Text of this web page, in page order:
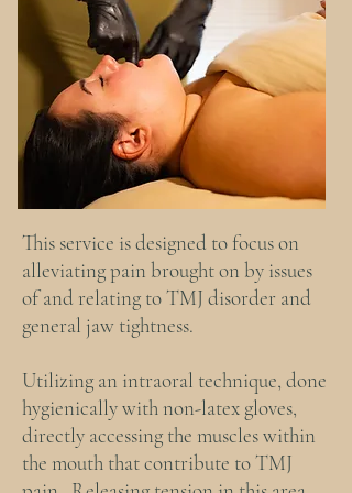
This service is designed to focus on
alleviating pain brought on by issues
of and relating to TMJ disorder and
general jaw tightness.
Utilizing an intraoral technique, done
hygienically with non-latex gloves,
directly accessing the muscles within
the mouth that contribute to TMJ